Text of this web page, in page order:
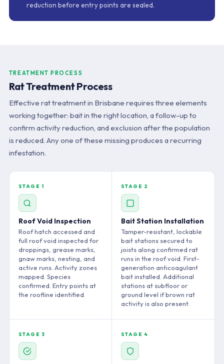
reduction before entry points are sealed.
TREATMENT PROCESS
Rat Treatment Process
Effective rat treatment in Brisbane requires three elements
working together: bait in the right location, a follow-up to
confirm activity reduction, and exclusion after the population
is reduced. Any one of these missing produces a recurring
infestation.
STAGE 1
Roof Void Inspection
Roof hatch accessed and
full roof void inspected for
droppings, grease marks,
gnaw marks, nesting, and
active runs. Activity zones
mapped. Species
confirmed. Entry points at
the roofline identified.
STAGE 2
Bait Station Installation
Tamper-resistant, lockable
bait stations secured to
joists along confirmed rat
runs in the roof void. First-
generation anticoagulant
bait installed. Additional
stations at subfloor or
ground level if brown rat
activity is also present.
STAGE 3 STAGE 4